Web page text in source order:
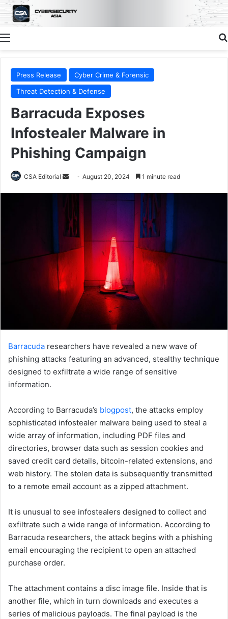
Menu
Press Release
Cyber Crime & Forensic
Threat Detection & Defense
Barracuda Exposes
Infostealer Malware in
Phishing Campaign
CSA Editorial
Send August 20, 2024 1 minute read
Barracuda researchers have revealed a new wave of
phishing attacks featuring an advanced, stealthy technique
designed to exfiltrate a wide range of sensitive
information.
According to Barracuda’s blogpost, the attacks employ
sophisticated infostealer malware being used to steal a
wide array of information, including PDF files and
directories, browser data such as session cookies and
saved credit card details, bitcoin-related extensions, and
web history. The stolen data is subsequently transmitted
to a remote email account as a zipped attachment.
It is unusual to see infostealers designed to collect and
exfiltrate such a wide range of information. According to
Barracuda researchers, the attack begins with a phishing
email encouraging the recipient to open an attached
purchase order.
The attachment contains a disc image file. Inside that is
another file, which in turn downloads and executes a
series of malicious payloads. The final payload is the